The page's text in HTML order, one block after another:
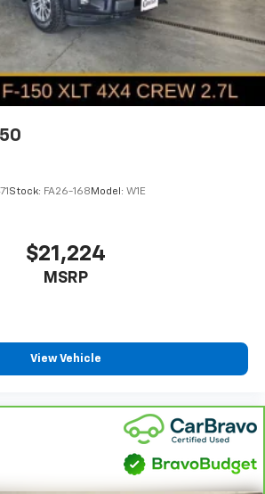
Arm Front Suspension w/Coil
Suspension w/Coil Springs
w/4-Wheel ABS, Front Vented
and Hill Hold Control
Stock: FA26-168 Model: W1E
$21,224
MSRP
View Vehicle